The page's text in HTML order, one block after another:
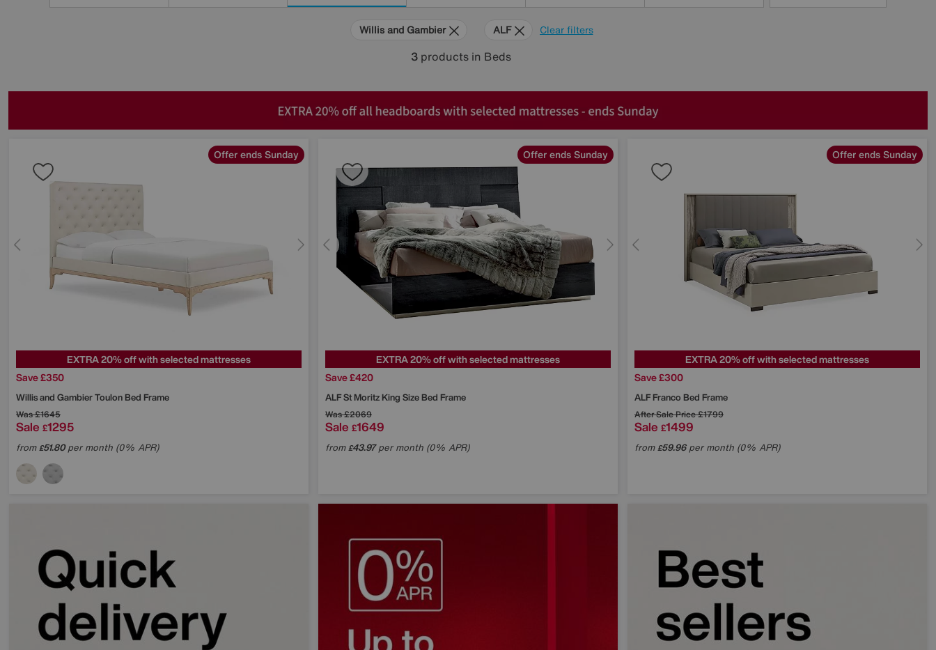
Clear filters
Willis and Gambier ALF
3 products in Beds
Offer ends Sunday
EXTRA 20% off with selected mattresses
Save £350
Willis and GambierToulon Bed Frame
Was£1645
Sale £1295
from£51.80per month (0% APR)
Offer ends Sunday
EXTRA 20% off with selected mattresses
Save £420
ALFSt Moritz King Size Bed Frame
Was£2069
Sale £1649
from£43.97per month (0% APR)
Offer ends Sunday
EXTRA 20% off with selected mattresses
Save £300
ALFFranco Bed Frame
After Sale Price£1799
Sale £1499
from£59.96per month (0% APR)